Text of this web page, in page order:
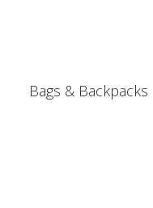
Bags & Backpacks